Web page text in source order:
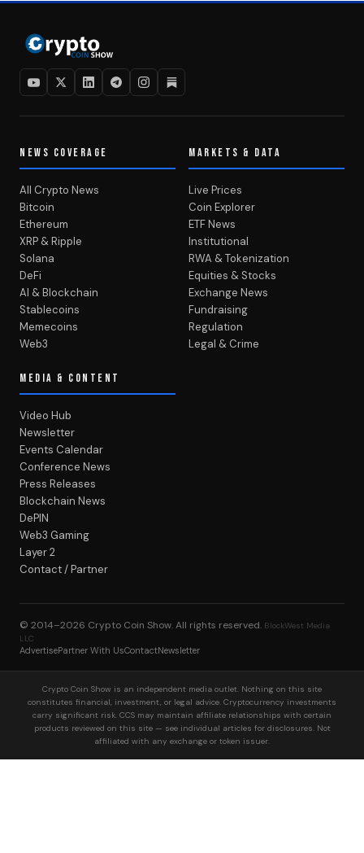
NEWS COVERAGE
All Crypto News
Bitcoin
Ethereum
XRP & Ripple
Solana
DeFi
AI & Blockchain
Stablecoins
Memecoins
Web3
MARKETS & DATA
Live Prices
Coin Explorer
ETF News
Institutional
RWA & Tokenization
Equities & Stocks
Exchange News
Fundraising
Regulation
Legal & Crime
MEDIA & CONTENT
Video Hub
Newsletter
Events Calendar
Conference News
Press Releases
Blockchain News
DePIN
Web3 Gaming
Layer 2
Contact / Partner
© 2014–2026 Crypto Coin Show. All rights reserved. BlockWest Media
LLC
AdvertisePartner With UsContactNewsletter
Crypto Coin Show is an independent media outlet. Nothing on this site
constitutes financial, investment, or legal advice. Cryptocurrency investments
carry significant risk. CCS may maintain affiliate relationships with certain
products reviewed on this site — see individual articles for disclosures. Not
affiliated with any exchange or token issuer.